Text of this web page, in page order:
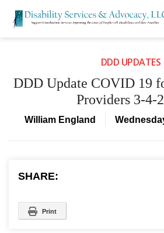
DDD UPDATES
DDD Update COVID 19
Providers 3-4-
William England
SHARE:
Print